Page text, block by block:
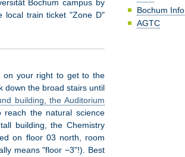
Bochum campus by
local train ticket "Zone D"
on your right to get to the
down the broad stairs until
building, the Auditorium
reach the natural science
building, the Chemistry
on floor 03 north, room
means "floor −3"!). Best
Bochum Info
AGTC